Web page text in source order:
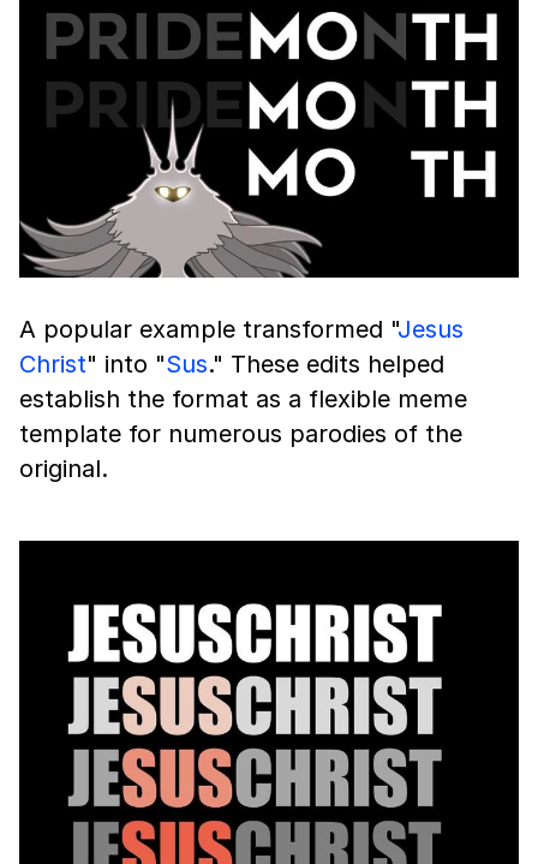
A popular example transformed "Jesus
Christ" into "Sus." These edits helped
establish the format as a flexible meme
template for numerous parodies of the
original.